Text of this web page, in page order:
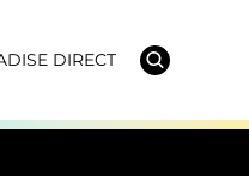
DIRECT